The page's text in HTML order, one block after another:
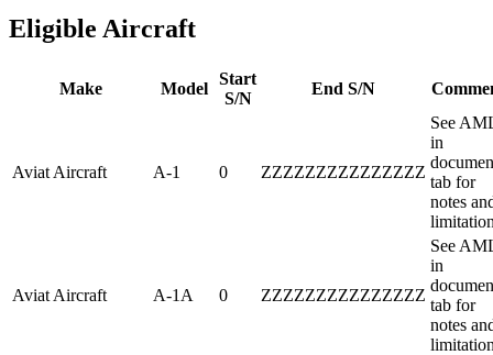
Eligible Aircraft
Make Model
Start
S/N
End S/N
Aviat Aircraft A-1 0 ZZZZZZZZZZZZZZZ
See
in
tab for
notes
Aviat Aircraft A-1A 0 ZZZZZZZZZZZZZZZ
See
in
tab for
notes